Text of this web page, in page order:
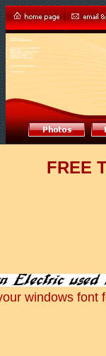
FREE
windows font